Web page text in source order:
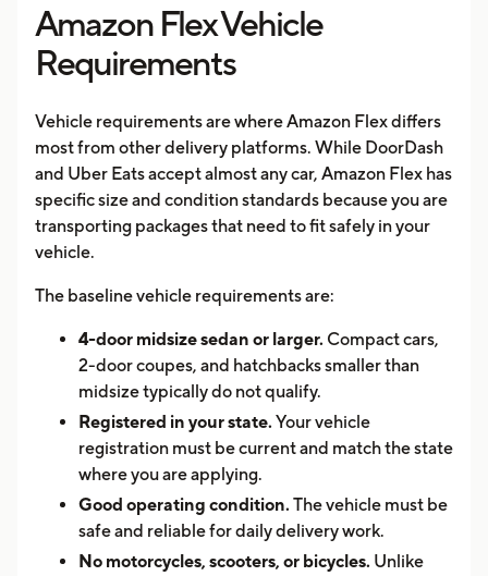
Amazon Flex Vehicle
Requirements
Vehicle requirements are where Amazon Flex differs
most from other delivery platforms. While DoorDash
and Uber Eats accept almost any car, Amazon Flex has
specific size and condition standards because you are
transporting packages that need to fit safely in your
vehicle.
The baseline vehicle requirements are:
4-door midsize sedan or larger. Compact cars,
2-door coupes, and hatchbacks smaller than
midsize typically do not qualify.
Registered in your state. Your vehicle
registration must be current and match the state
where you are applying.
Good operating condition. The vehicle must be
safe and reliable for daily delivery work.
No motorcycles, scooters, or bicycles. Unlike